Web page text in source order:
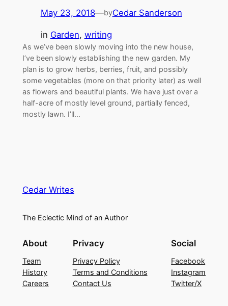
May 23, 2018—byCedar Sanderson
in Garden, writing
As we’ve been slowly moving into the new house,
I’ve been slowly establishing the new garden. My
plan is to grow herbs, berries, fruit, and possibly
some vegetables (more on that priority later) as well
as flowers and beautiful plants. We have just over a
half-acre of mostly level ground, partially fenced,
mostly lawn. I’ll…
Cedar Writes
The Eclectic Mind of an Author
About
Team
History
Careers
Privacy
Privacy Policy
Terms and Conditions
Contact Us
Social
Facebook
Instagram
Twitter/X